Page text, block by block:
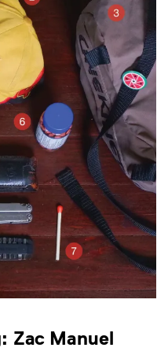
Zac Manuel